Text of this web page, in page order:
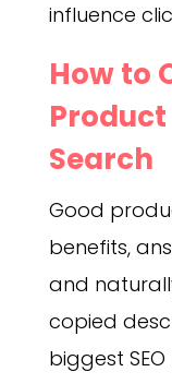
influence
How to
Search
Good
benefits,
and
copied
biggest